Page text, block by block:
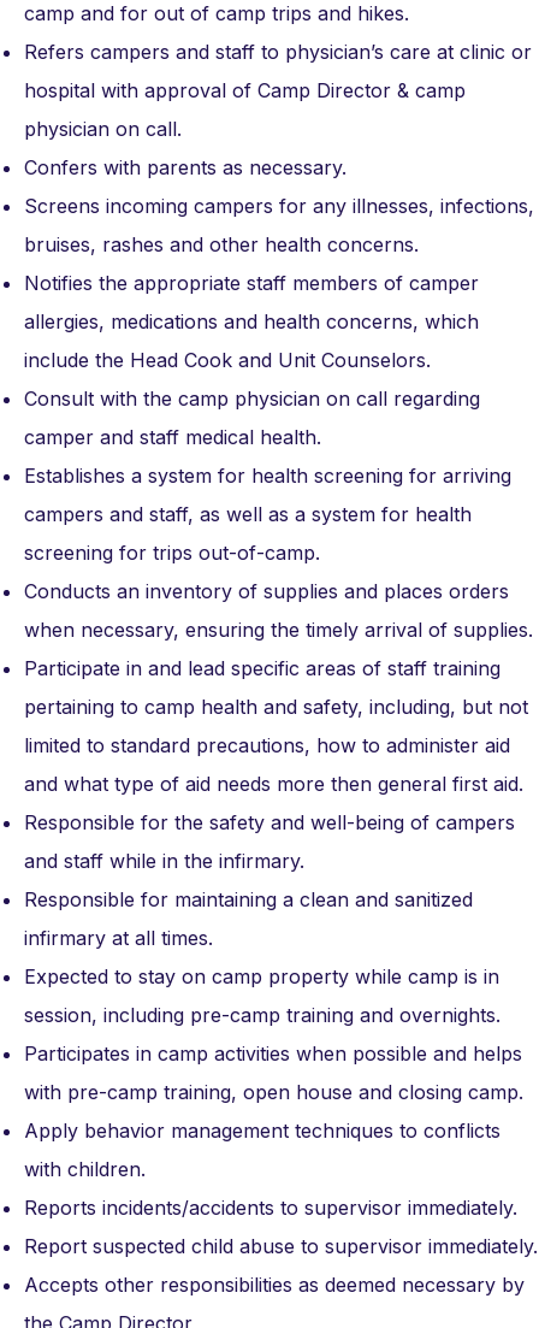
camp and for out of camp trips and hikes.
Refers campers and staff to physician’s care at clinic or
hospital with approval of Camp Director & camp
physician on call.
Confers with parents as necessary.
Screens incoming campers for any illnesses, infections,
bruises, rashes and other health concerns.
Notifies the appropriate staff members of camper
allergies, medications and health concerns, which
include the Head Cook and Unit Counselors.
Consult with the camp physician on call regarding
camper and staff medical health.
Establishes a system for health screening for arriving
campers and staff, as well as a system for health
screening for trips out-of-camp.
Conducts an inventory of supplies and places orders
when necessary, ensuring the timely arrival of supplies.
Participate in and lead specific areas of staff training
pertaining to camp health and safety, including, but not
limited to standard precautions, how to administer aid
and what type of aid needs more then general first aid.
Responsible for the safety and well-being of campers
and staff while in the infirmary.
Responsible for maintaining a clean and sanitized
infirmary at all times.
Expected to stay on camp property while camp is in
session, including pre-camp training and overnights.
Participates in camp activities when possible and helps
with pre-camp training, open house and closing camp.
Apply behavior management techniques to conflicts
with children.
Reports incidents/accidents to supervisor immediately.
Report suspected child abuse to supervisor immediately.
Accepts other responsibilities as deemed necessary by
the Camp Director